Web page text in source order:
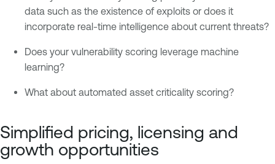
data such as the existence of exploits or does it
incorporate real-time intelligence about current threats?
Does your vulnerability scoring leverage machine
learning?
What about automated asset criticality scoring?
Simplified pricing, licensing and
growth opportunities